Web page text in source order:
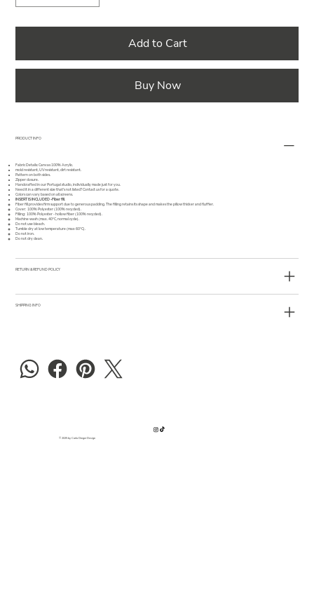
Add to Cart
Buy Now
PRODUCT INFO
Fabric Details: Canvas 100% Acrylic.
mold resistant, UV resistant, dirt resistant.
Pattern on both sides.
Zipper closure.
Handcrafted in our Portugal studio, individually made just for you.
Need it in a different size that's not listed?Contact usfor a quote.
Colors can vary based on all screens.
INSERT IS INCLUDED -Fiber fill
Fiber fill provides firm support due to generous padding.The filling retains its shape and makes the pillow thicker and fluffier.
Cover: 100% Polyester (100% recycled).
Filling: 100% Polyester - hollow fiber (100% recycled).
Machine wash (max. 40°C, normal cycle).
Do not use bleach.
Tumble dry at low temperature (max 60°C).
Do not iron.
Do not dry clean.
RETURN & REFUND POLICY
SHIPPING INFO
© 2025 by Carla Dreger Design